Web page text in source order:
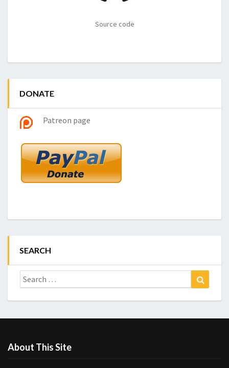
Source code
DONATE
Patreon page
SEARCH
Search
for:
About This Site